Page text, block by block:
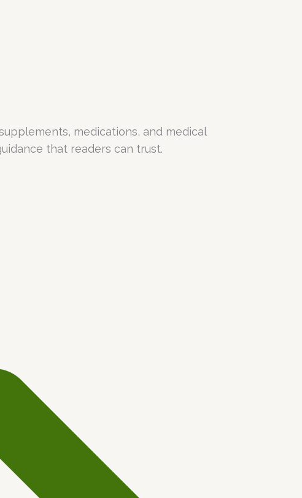
medications, and medical
that readers can trust.